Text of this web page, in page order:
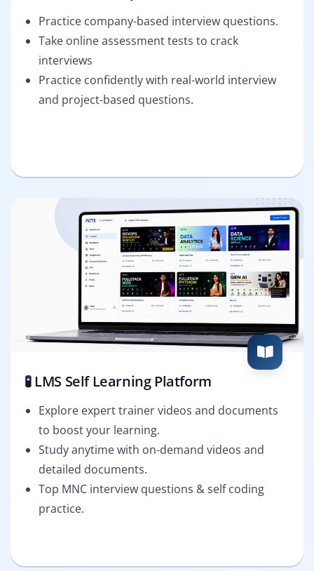
Practice company-based interview questions.
Take online assessment tests to crack
interviews
Practice confidently with real-world interview
and project-based questions.
🧪 LMS Self Learning Platform
Explore expert trainer videos and documents
to boost your learning.
Study anytime with on-demand videos and
detailed documents.
Top MNC interview questions & self coding
practice.